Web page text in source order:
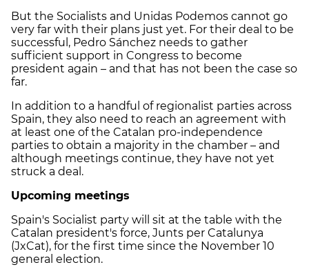
But the Socialists and Unidas Podemos cannot go
very far with their plans just yet. For their deal to be
successful, Pedro Sánchez needs to gather
sufficient support in Congress to become
president again – and that has not been the case so
far.
In addition to a handful of regionalist parties across
Spain, they also need to reach an agreement with
at least one of the Catalan pro-independence
parties to obtain a majority in the chamber – and
although meetings continue, they have not yet
struck a deal.
Upcoming meetings
Spain's Socialist party will sit at the table with the
Catalan president's force, Junts per Catalunya
(JxCat), for the first time since the November 10
general election.